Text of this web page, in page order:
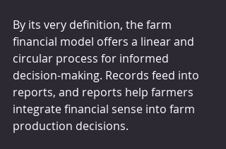
By its very definition, the farm
financial model offers a linear and
circular process for informed
decision-making. Records feed into
reports, and reports help farmers
integrate financial sense into farm
production decisions.